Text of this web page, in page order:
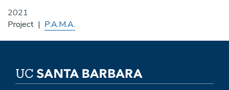
2021
Project P.A.M.A.